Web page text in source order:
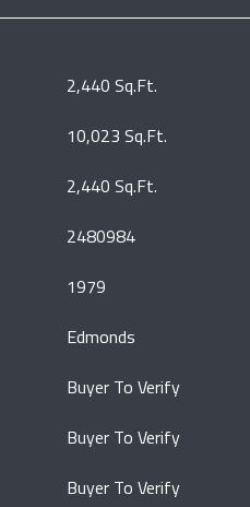
2,440 Sq.Ft.
10,023 Sq.Ft.
2,440 Sq.Ft.
2480984
1979
Edmonds
Buyer To Verify
Buyer To Verify
Buyer To Verify